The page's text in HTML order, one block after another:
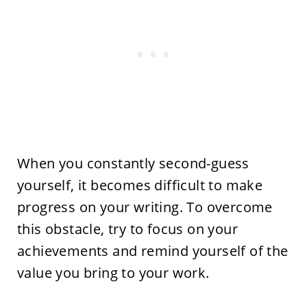
When you constantly second-guess
yourself, it becomes difficult to make
progress on your writing. To overcome
this obstacle, try to focus on your
achievements and remind yourself of the
value you bring to your work.